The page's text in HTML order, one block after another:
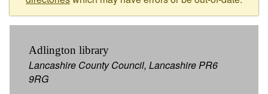
Adlington library
Lancashire County Council, Lancashire PR6
9RG